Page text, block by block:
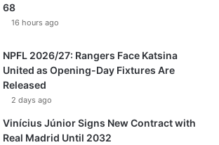
68
16 hours ago
NPFL 2026/27: Rangers Face Katsina
United as Opening-Day Fixtures Are
Released
2 days ago
Vinícius Júnior Signs New Contract with
Real Madrid Until 2032